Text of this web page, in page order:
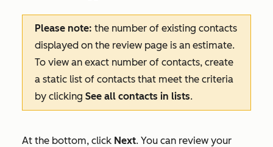
Please note: the number of existing contacts
displayed on the review page is an estimate.
To view an exact number of contacts, create
a static list of contacts that meet the criteria
by clicking See all contacts in lists.
At the bottom, click Next. You can review your